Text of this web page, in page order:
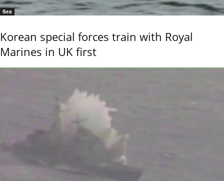
Sea
Korean special forces train with Royal
Marines in UK first